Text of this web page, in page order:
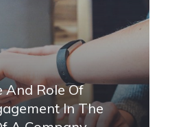
And Role Of
In The